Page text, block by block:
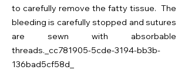
to carefully remove the fatty tissue. The
bleeding is carefully stopped and sutures
are sewn with absorbable
threads._cc781905-5cde-3194-bb3b-
136bad5cf58d_